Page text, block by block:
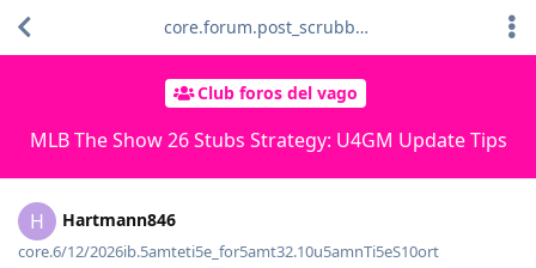
Club foros del vago
MLB The Show 26 Stubs Strategy: U4GM Update Tips
core.forum.post_scrubber.viewing_text
H Hartmann846
core.6/12/2026ib.5amteti5e_for5amt32.10u5amnTi5eS10ort